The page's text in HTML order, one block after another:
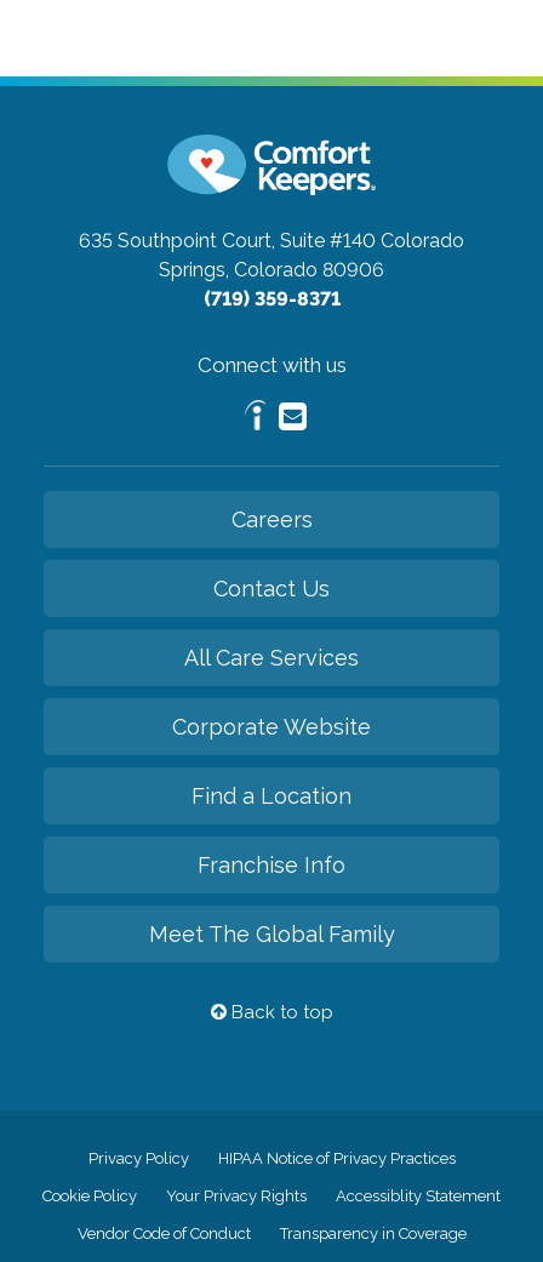
635 Southpoint Court, Suite #140 Colorado
Springs, Colorado 80906
(719) 359-8371
Connect with us
Careers
Contact Us
All Care Services
Corporate Website
Find a Location
Franchise Info
Meet The Global Family
Back to top
Privacy Policy HIPAA Notice of Privacy Practices
Cookie Policy Your Privacy Rights Accessiblity Statement
Vendor Code of Conduct Transparency in Coverage